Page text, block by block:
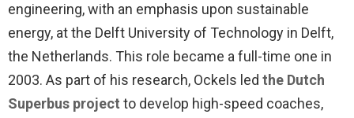
engineering, with an emphasis upon sustainable
energy, at the Delft University of Technology in Delft,
the Netherlands. This role became a full-time one in
2003. As part of his research, Ockels led the Dutch
Superbus project to develop high-speed coaches,